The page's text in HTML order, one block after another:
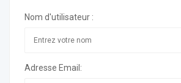
Nom d'utilisateur :
Adresse Email: